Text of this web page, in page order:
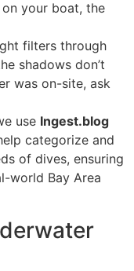
your boat, the
filters through
shadows don’t
was on-site, ask
use Ingest.blog
categorize and
of dives, ensuring
world Bay Area